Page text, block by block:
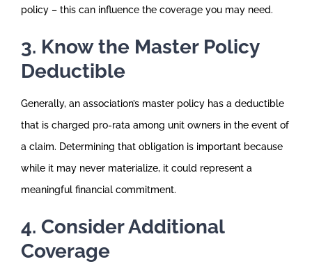
policy – this can influence the coverage you may need.
3. Know the Master Policy
Deductible
Generally, an association’s master policy has a deductible
that is charged pro-rata among unit owners in the event of
a claim. Determining that obligation is important because
while it may never materialize, it could represent a
meaningful financial commitment.
4. Consider Additional
Coverage